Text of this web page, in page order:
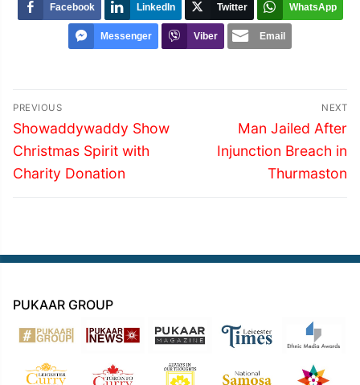
Facebook LinkedIn Twitter WhatsApp
Messenger Viber Email
Post
navigation
PREVIOUS
Previous
post:
Showaddywaddy Show
Christmas Spirit with
Charity Donation
NEXT
Next
post:
Man Jailed After
Injunction Breach in
Thurmaston
PUKAAR GROUP